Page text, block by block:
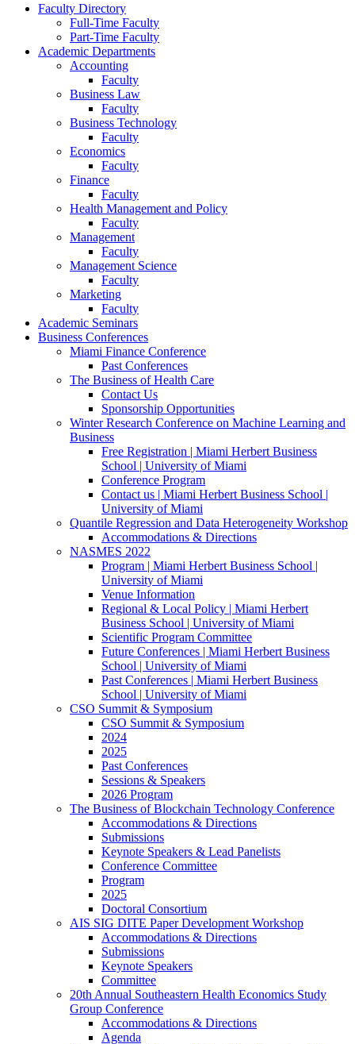
Faculty Directory
Full-Time Faculty
Part-Time Faculty
Academic Departments
Accounting
Faculty
Business Law
Faculty
Business Technology
Faculty
Economics
Faculty
Finance
Faculty
Health Management and Policy
Faculty
Management
Faculty
Management Science
Faculty
Marketing
Faculty
Academic Seminars
Business Conferences
Miami Finance Conference
Past Conferences
The Business of Health Care
Contact Us
Sponsorship Opportunities
Winter Research Conference on Machine Learning and
Business
Free Registration | Miami Herbert Business
School | University of Miami
Conference Program
Contact us | Miami Herbert Business School |
University of Miami
Quantile Regression and Data Heterogeneity Workshop
Accommodations & Directions
NASMES 2022
Program | Miami Herbert Business School |
University of Miami
Venue Information
Regional & Local Policy | Miami Herbert
Business School | University of Miami
Scientific Program Committee
Future Conferences | Miami Herbert Business
School | University of Miami
Past Conferences | Miami Herbert Business
School | University of Miami
CSO Summit & Symposium
CSO Summit & Symposium
2024
2025
Past Conferences
Sessions & Speakers
2026 Program
The Business of Blockchain Technology Conference
Accommodations & Directions
Submissions
Keynote Speakers & Lead Panelists
Conference Committee
Program
2025
Doctoral Consortium
AIS SIG DITE Paper Development Workshop
Accommodations & Directions
Submissions
Keynote Speakers
Committee
20th Annual Southeastern Health Economics Study
Group Conference
Accommodations & Directions
Agenda